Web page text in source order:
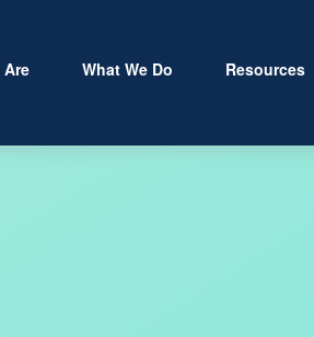
Are What We Do Resources